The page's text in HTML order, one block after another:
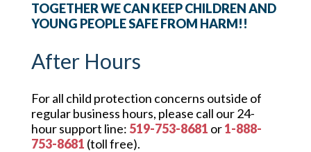
TOGETHER WE CAN KEEP CHILDREN AND
YOUNG PEOPLE SAFE FROM HARM!!
After Hours
For all child protection concerns outside of
regular business hours, please call our 24-
hour support line: 519-753-8681 or1-888-
753-8681 (toll free).